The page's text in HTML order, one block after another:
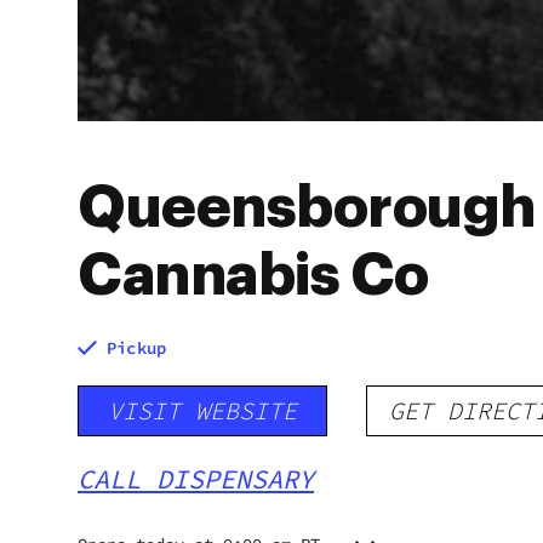
Queensborough
Cannabis Co
Pickup
VISIT WEBSITE GET
CALL DISPENSARY